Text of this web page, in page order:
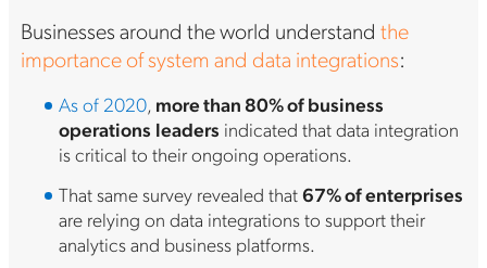
Businesses around the world understand the
importance of system and data integrations:
As of 2020, more than 80% of business
operations leaders indicated that data integration
is critical to their ongoing operations.
That same survey revealed that67% of enterprises
are relying on data integrations to support their
analytics and business platforms.